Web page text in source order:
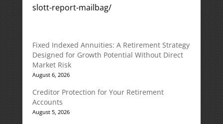
slott-report-mailbag/
Fixed Indexed Annuities: A Retirement Strategy
Designed for Growth Potential Without Direct
Market Risk
August 6, 2026
Creditor Protection for Your Retirement
Accounts
August 5, 2026